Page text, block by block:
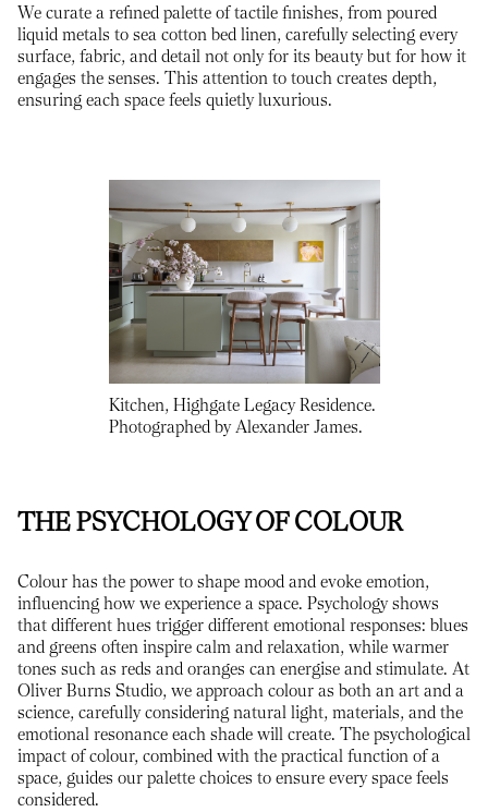
We curate a refined palette of tactile finishes, from poured
liquid metals to sea cotton bed linen, carefully selecting every
surface, fabric, and detail not only for its beauty but for how it
engages the senses. This attention to touch creates depth,
ensuring each space feels quietly luxurious.
Kitchen, Highgate Legacy Residence.
Photographed by Alexander James.
THE PSYCHOLOGY OF COLOUR
Colour has the power to shape mood and evoke emotion,
influencing how we experience a space. Psychology shows
that different hues trigger different emotional responses: blues
and greens often inspire calm and relaxation, while warmer
tones such as reds and oranges can energise and stimulate. At
Oliver Burns Studio, we approach colour as both an art and a
science, carefully considering natural light, materials, and the
emotional resonance each shade will create. The psychological
impact of colour, combined with the practical function of a
space, guides our palette choices to ensure every space feels
considered.